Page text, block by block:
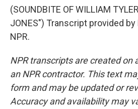
(SOUNDBITE OF WILLIAM
JONES") Transcript provided by
NPR.
NPR transcripts are created on
an NPR contractor. This text
form and may be updated or
Accuracy and availability may